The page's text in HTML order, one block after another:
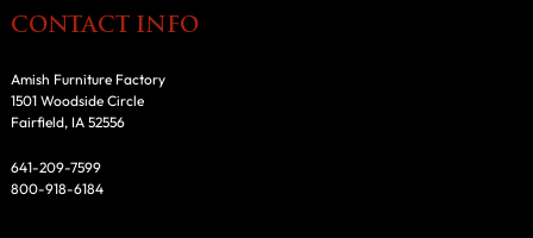
CONTACT INFO
Amish Furniture Factory
1501 Woodside Circle
Fairfield, IA 52556
641-209-7599
800-918-6184